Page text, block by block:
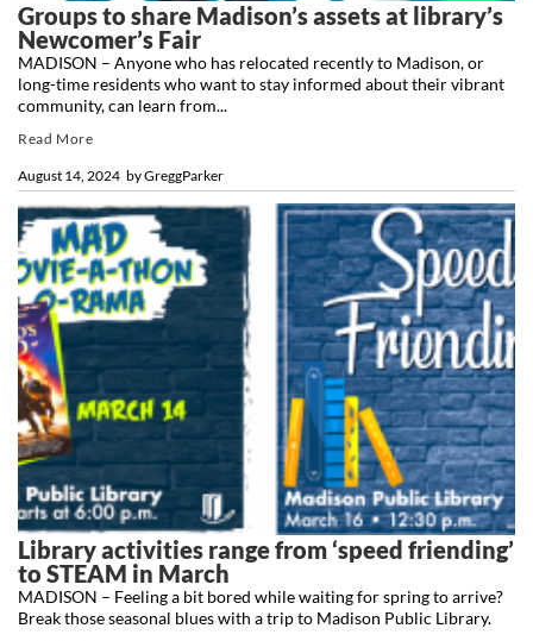
Groups to share Madison’s assets at library’s
Newcomer’s Fair
byGreggParker
August 14, 2024
MADISON – Anyone who has relocated recently to Madison, or
long-time residents who want to stay informed about their vibrant
community, can learn from...
Read More
Library activities range from ‘speed friending’
to STEAM in March
MADISON – Feeling a bit bored while waiting for spring to arrive?
Break those seasonal blues with a trip to Madison Public Library.